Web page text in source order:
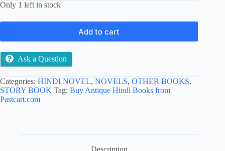
Only 1 left in stock
Add to cart
Ask a Question
Categories: HINDI NOVEL, NOVELS, OTHER BOOKS,
STORY BOOK Tag: Buy Antique Hindi Books from
Pastcart.com